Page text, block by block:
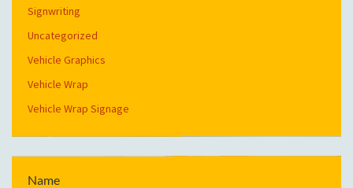
Signwriting
Uncategorized
Vehicle Graphics
Vehicle Wrap
Vehicle Wrap Signage
Name